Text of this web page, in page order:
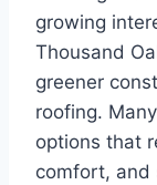
growing
Thousand
greener
roofing.
options that
comfort, and